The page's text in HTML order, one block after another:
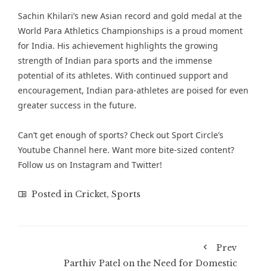
Sachin Khilari’s new Asian record and gold medal at the
World Para Athletics Championships is a proud moment
for India. His achievement highlights the growing
strength of Indian para sports and the immense
potential of its athletes. With continued support and
encouragement, Indian para-athletes are poised for even
greater success in the future.
Can’t get enough ofsports? Check out Sport Circle’s
Youtube Channel here. Want more bite-sized content?
Follow us on Instagram and Twitter!
Posted in Cricket, Sports
Prev
Parthiv Patel on the Need for Domestic